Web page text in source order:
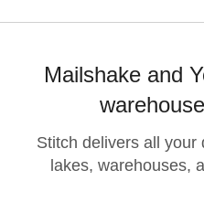
Mailshake and
Stitch delivers all your
lakes, warehouses,